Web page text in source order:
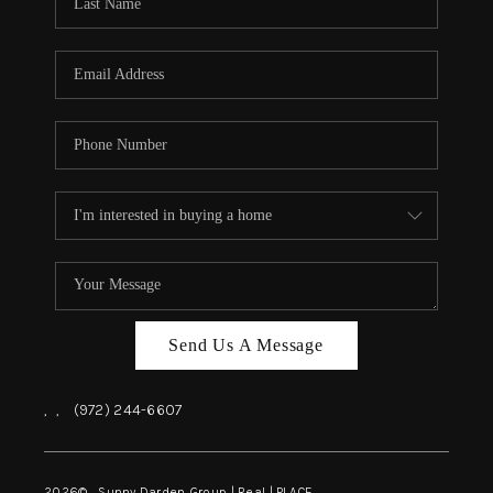
BLOG
CAREERS
CONNECT
INSTANT ONLINE
Send Us A Message
, , (972) 244-6607